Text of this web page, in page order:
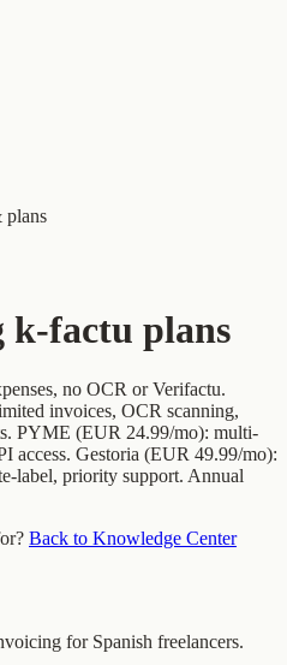
k-factu plans
no OCR or Verifactu.
invoices, OCR scanning,
PYME (EUR 24.99/mo): multi-
access. Gestoria (EUR 49.99/mo):
label, priority support. Annual
Back to Knowledge Center
for Spanish freelancers.